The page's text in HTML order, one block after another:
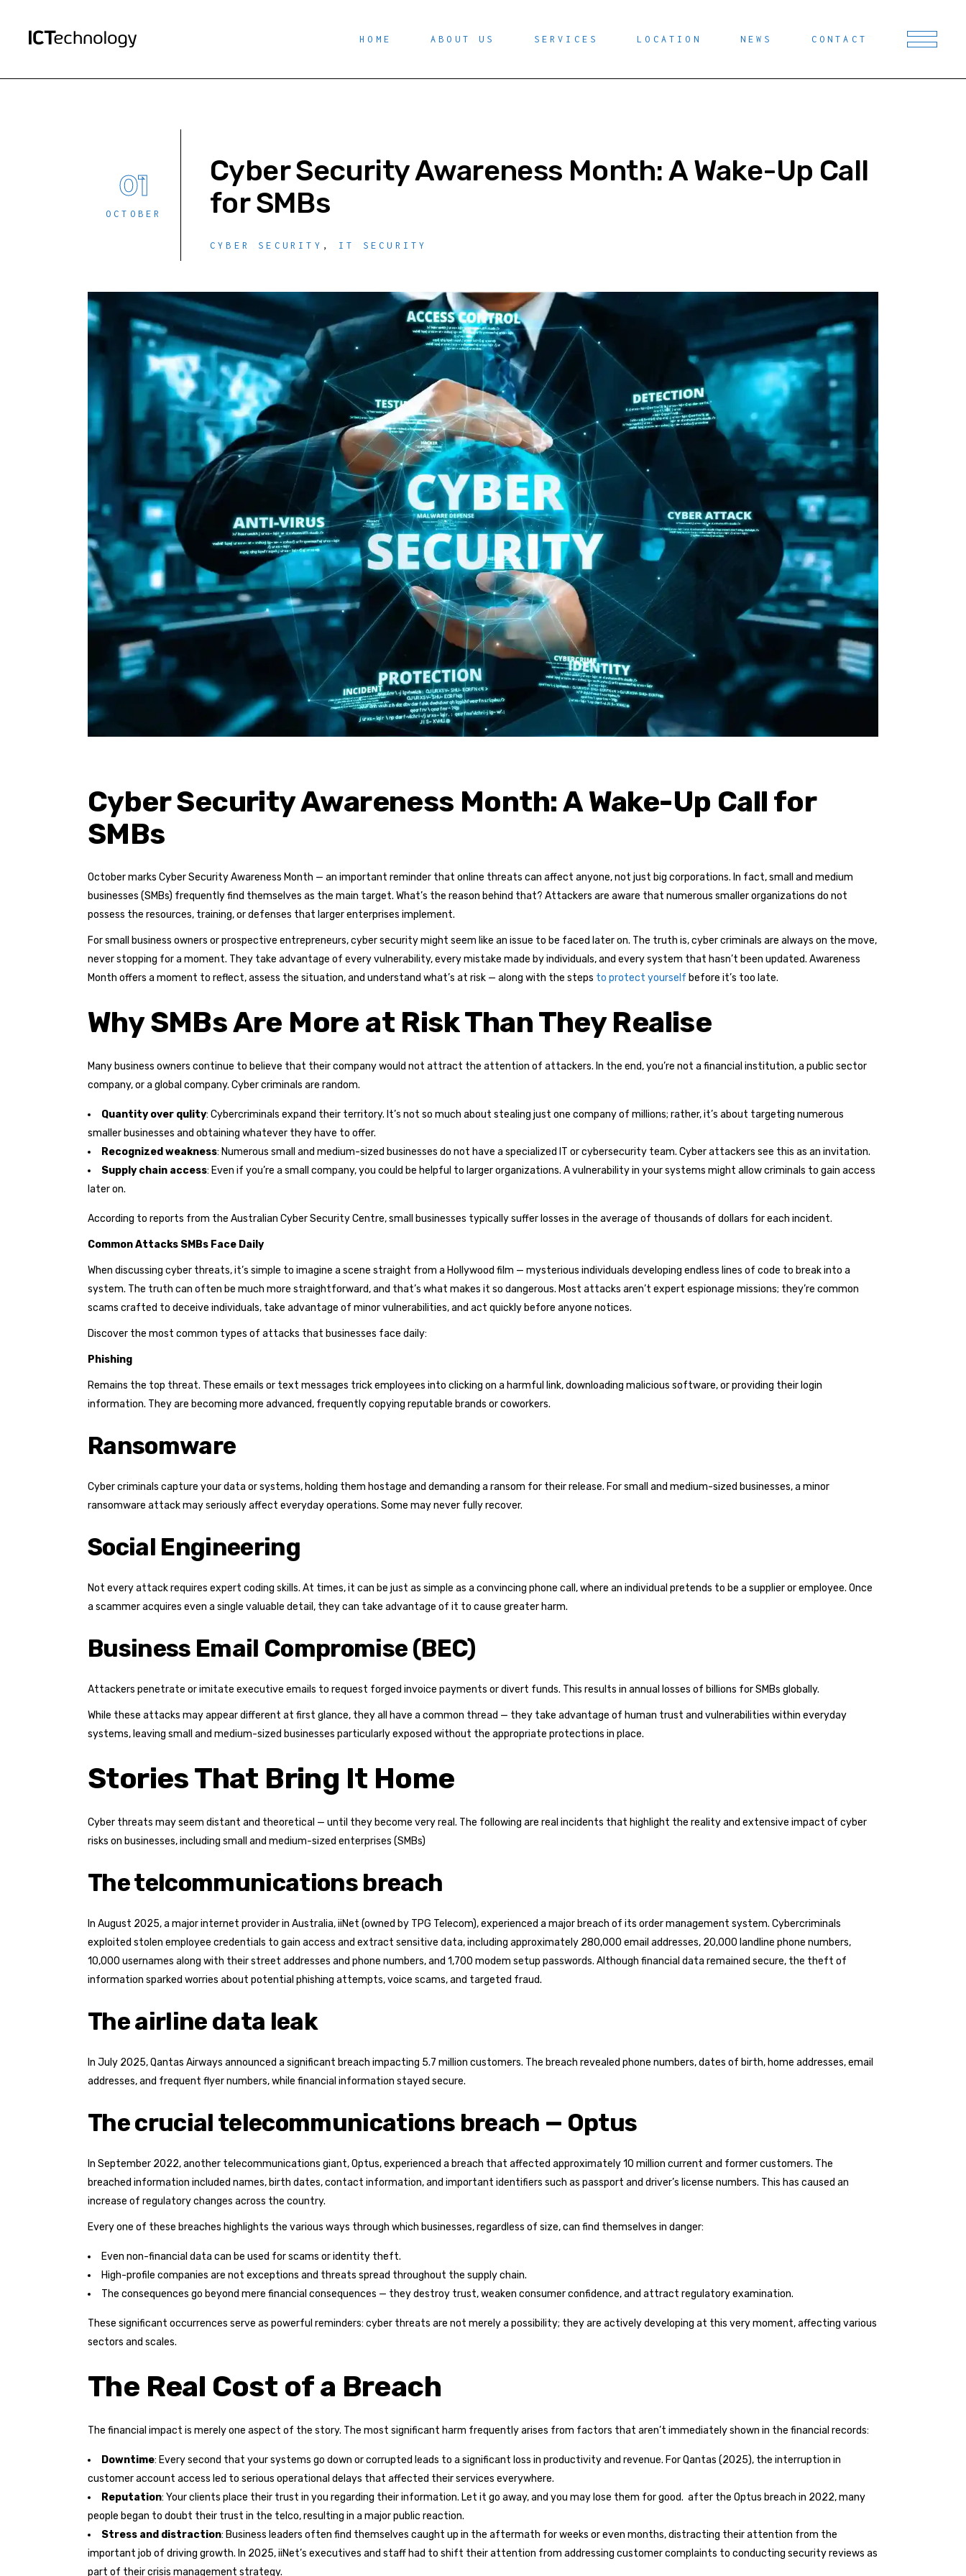
HOME ABOUT US SERVICES LOCATION NEWS CONTACT
01
OCTOBER
Cyber Security Awareness Month: A Wake-Up Call
for SMBs
CYBER SECURITY , IT SECURITY
Cyber Security Awareness Month: A Wake-Up Call for
SMBs
October marks Cyber Security Awareness Month — an important reminder that online threats can affect anyone, not just big corporations. In fact, small and medium
businesses (SMBs) frequently find themselves as the main target. What’s the reason behind that? Attackers are aware that numerous smaller organizations do not
possess the resources, training, or defenses that larger enterprises implement.
For small business owners or prospective entrepreneurs, cyber security might seem like an issue to be faced later on. The truth is, cyber criminals are always on the move,
never stopping for a moment. They take advantage of every vulnerability, every mistake made by individuals, and every system that hasn’t been updated. Awareness
Month offers a moment to reflect, assess the situation, and understand what’s at risk — along with the steps to protect yourself before it’s too late.
Why SMBs Are More at Risk Than They Realise
Many business owners continue to believe that their company would not attract the attention of attackers. In the end, you’re not a financial institution, a public sector
company, or a global company. Cyber criminals are random.
Quantity over qulity: Cybercriminals expand their territory. It’s not so much about stealing just one company of millions; rather, it’s about targeting numerous
smaller businesses and obtaining whatever they have to offer.
Recognized weakness: Numerous small and medium-sized businesses do not have a specialized IT or cybersecurity team. Cyber attackers see this as an invitation.
Supply chain access: Even if you’re a small company, you could be helpful to larger organizations. A vulnerability in your systems might allow criminals to gain access
later on.
According to reports from the Australian Cyber Security Centre, small businesses typically suffer losses in the average of thousands of dollars for each incident.
Common Attacks SMBs Face Daily
When discussing cyber threats, it’s simple to imagine a scene straight from a Hollywood film — mysterious individuals developing endless lines of code to break into a
system. The truth can often be much more straightforward, and that’s what makes it so dangerous. Most attacks aren’t expert espionage missions; they’re common
scams crafted to deceive individuals, take advantage of minor vulnerabilities, and act quickly before anyone notices.
Discover the most common types of attacks that businesses face daily:
Phishing
Remains the top threat. These emails or text messages trick employees into clicking on a harmful link, downloading malicious software, or providing their login
information. They are becoming more advanced, frequently copying reputable brands or coworkers.
Ransomware
Cyber criminals capture your data or systems, holding them hostage and demanding a ransom for their release. For small and medium-sized businesses, a minor
ransomware attack may seriously affect everyday operations. Some may never fully recover.
Social Engineering
Not every attack requires expert coding skills. At times, it can be just as simple as a convincing phone call, where an individual pretends to be a supplier or employee. Once
a scammer acquires even a single valuable detail, they can take advantage of it to cause greater harm.
Business Email Compromise (BEC)
Attackers penetrate or imitate executive emails to request forged invoice payments or divert funds. This results in annual losses of billions for SMBs globally.
While these attacks may appear different at first glance, they all have a common thread — they take advantage of human trust and vulnerabilities within everyday
systems, leaving small and medium-sized businesses particularly exposed without the appropriate protections in place.
Stories That Bring It Home
Cyber threats may seem distant and theoretical — until they become very real. The following are real incidents that highlight the reality and extensive impact of cyber
risks on businesses, including small and medium-sized enterprises (SMBs)
The telcommunications breach
In August 2025, a major internet provider in Australia, iiNet (owned by TPG Telecom), experienced a major breach of its order management system. Cybercriminals
exploited stolen employee credentials to gain access and extract sensitive data, including approximately 280,000 email addresses, 20,000 landline phone numbers,
10,000 usernames along with their street addresses and phone numbers, and 1,700 modem setup passwords. Although financial data remained secure, the theft of
information sparked worries about potential phishing attempts, voice scams, and targeted fraud.
The airline data leak
In July 2025, Qantas Airways announced a significant breach impacting 5.7 million customers. The breach revealed phone numbers, dates of birth, home addresses, email
addresses, and frequent flyer numbers, while financial information stayed secure.
The crucial telecommunications breach — Optus
In September 2022, another telecommunications giant, Optus, experienced a breach that affected approximately 10 million current and former customers. The
breached information included names, birth dates, contact information, and important identifiers such as passport and driver’s license numbers. This has caused an
increase of regulatory changes across the country.
Every one of these breaches highlights the various ways through which businesses, regardless of size, can find themselves in danger:
Even non-financial data can be used for scams or identity theft.
High-profile companies are not exceptions and threats spread throughout the supply chain.
The consequences go beyond mere financial consequences — they destroy trust, weaken consumer confidence, and attract regulatory examination.
These significant occurrences serve as powerful reminders: cyber threats are not merely a possibility; they are actively developing at this very moment, affecting various
sectors and scales.
The Real Cost of a Breach
The financial impact is merely one aspect of the story. The most significant harm frequently arises from factors that aren’t immediately shown in the financial records:
Downtime: Every second that your systems go down or corrupted leads to a significant loss in productivity and revenue. For Qantas (2025), the interruption in
customer account access led to serious operational delays that affected their services everywhere.
Reputation: Your clients place their trust in you regarding their information. Let it go away, and you may lose them for good. after the Optus breach in 2022, many
people began to doubt their trust in the telco, resulting in a major public reaction.
Stress and distraction: Business leaders often find themselves caught up in the aftermath for weeks or even months, distracting their attention from the
important job of driving growth. In 2025, iiNet’s executives and staff had to shift their attention from addressing customer complaints to conducting security reviews as
part of their crisis management strategy.